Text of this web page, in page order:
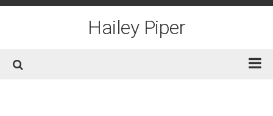
Skip
Hailey Piper